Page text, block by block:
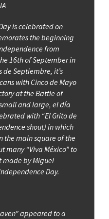
is celebrated on
the beginning
from
16th of September in
de Septiembre, it’s
with Cinco de Mayo
at the Battle of
and large, el día
with “El Grito de
shout) in which
the main square of the
many “Viva México” to
made by Miguel
Day.
appeared to a